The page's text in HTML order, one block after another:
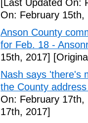
[Last Updated On:
On: February 15th,
Anson County
for Feb. 18 -
15th, 2017]
Nash says 'there's
the County
On: February 17th,
17th, 2017]